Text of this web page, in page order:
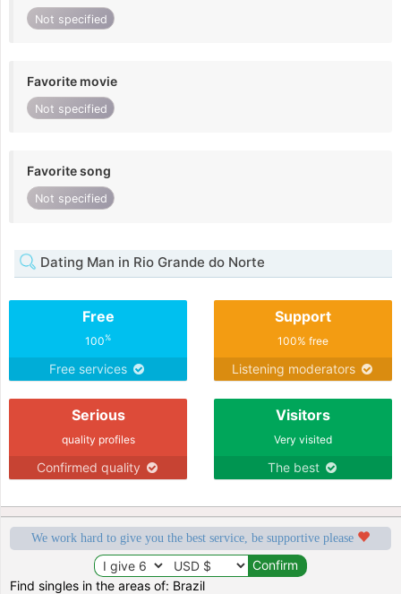
Not specified
Favorite movie
Not specified
Favorite song
Not specified
Dating Man in Rio Grande do Norte
Free
100%
Free services
Support
100% free
Listening moderators
Serious
quality profiles
Confirmed quality
Visitors
Very visited
The best
We work hard to give you the best service, be supportive please
Find singles in the areas of: Brazil